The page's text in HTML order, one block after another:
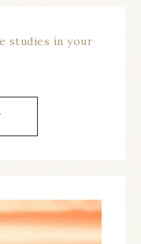
studies in your